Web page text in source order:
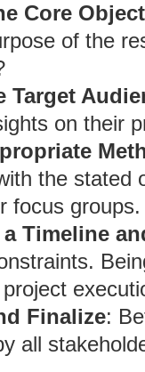
Core
of the
Target
on their
the stated
focus groups.
Timeline
Finalize:
all